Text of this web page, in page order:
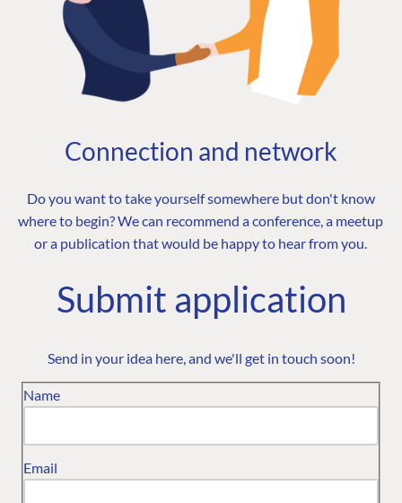
Connection and network
Do you want to take yourself somewhere but don't know
where to begin? We can recommend a conference, a meetup
or a publication that would be happy to hear from you.
Submit application
Send in your idea here, and we'll get in touch soon!
Name
Email